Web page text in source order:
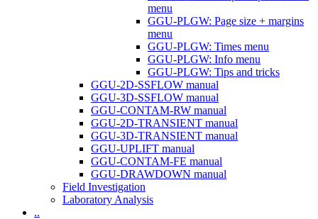
menu
GGU-PLGW: Page size + margins
menu
GGU-PLGW: Times menu
GGU-PLGW: Info menu
GGU-PLGW: Tips and tricks
GGU-2D-SSFLOW manual
GGU-3D-SSFLOW manual
GGU-CONTAM-RW manual
GGU-2D-TRANSIENT manual
GGU-3D-TRANSIENT manual
GGU-UPLIFT manual
GGU-CONTAM-FE manual
GGU-DRAWDOWN manual
Field Investigation
Laboratory Analysis
..